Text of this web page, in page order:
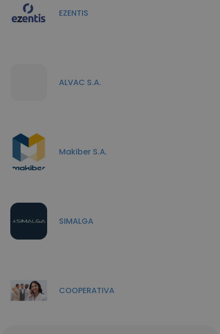
EZENTIS
ALVAC S.A.
Makiber S.A.
SIMALGA
COOPERATIVA